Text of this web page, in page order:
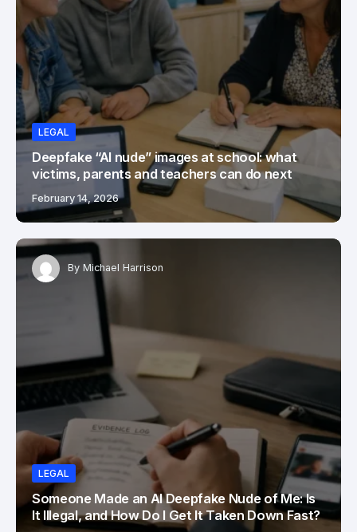
LEGAL
Deepfake “AI nude” images at school: what
victims, parents and teachers can do next
February 14, 2026
By Michael Harrison
LEGAL
Someone Made an AI Deepfake Nude of Me: Is
It Illegal, and How Do I Get It Taken Down Fast?